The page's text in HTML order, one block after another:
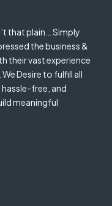
that plain… Simply
the business &
their vast experience
Desire to fulfill all
free, and
meaningful